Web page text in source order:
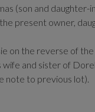
(son and daughter-
present owner,
on the reverse of
and sister of
note to previous lot).